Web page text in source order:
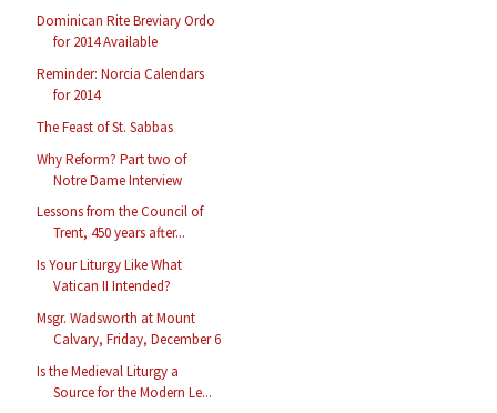
Dominican Rite Breviary Ordo
for 2014 Available
Reminder: Norcia Calendars
for 2014
The Feast of St. Sabbas
Why Reform? Part two of
Notre Dame Interview
Lessons from the Council of
Trent, 450 years after...
Is Your Liturgy Like What
Vatican II Intended?
Msgr. Wadsworth at Mount
Calvary, Friday, December 6
Is the Medieval Liturgy a
Source for the Modern Le...